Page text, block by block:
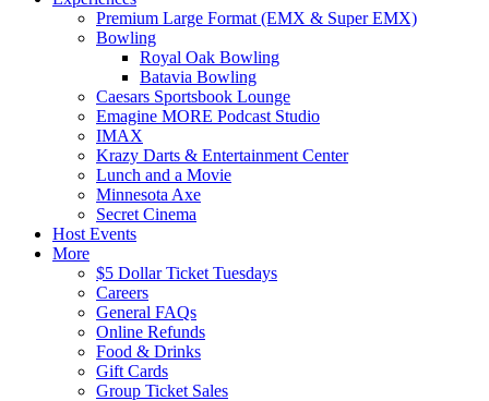
Premium Large Format (EMX & Super EMX)
Bowling
Royal Oak Bowling
Batavia Bowling
Caesars Sportsbook Lounge
Emagine MORE Podcast Studio
IMAX
Krazy Darts & Entertainment Center
Lunch and a Movie
Minnesota Axe
Secret Cinema
Host Events
More
$5 Dollar Ticket Tuesdays
Careers
General FAQs
Online Refunds
Food & Drinks
Gift Cards
Group Ticket Sales